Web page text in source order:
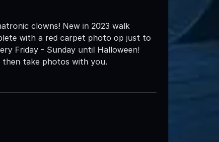
clowns! New in 2023 walk
with a red carpet photo op just to
Friday - Sunday until Halloween!
take photos with you.